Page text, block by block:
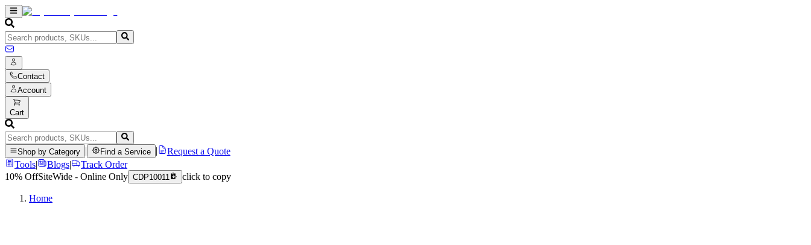
Contact
Account
Cart
Shop by Category Find a Service
Request a Quote
Tools| Blogs|
Track Order
10% OffSiteWide - Online Only CDP10011 click to copy
Home